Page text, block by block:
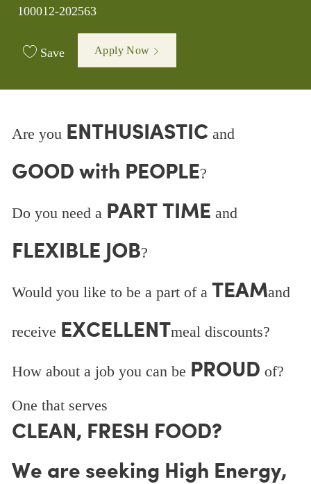
100012-202563
Save Apply Now
Are you ENTHUSIASTIC and
GOOD with PEOPLE?
Do you need a PART TIME and
FLEXIBLE JOB?
Would you like to be a part of a TEAMand
receive EXCELLENTmeal discounts?
How about a job you can be PROUD of?
One that serves
CLEAN, FRESH FOOD?
We are seeking High Energy,